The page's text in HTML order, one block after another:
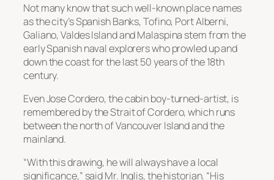
Not many know that such well-known place names
as the city’s Spanish Banks, Tofino, Port Alberni,
Galiano, Valdes Island and Malaspina stem from the
early Spanish naval explorers who prowled up and
down the coast for the last 50 years of the 18th
century.
Even Jose Cordero, the cabin boy-turned-artist, is
remembered by the Strait of Cordero, which runs
between the north of Vancouver Island and the
mainland.
“With this drawing, he will always have a local
significance,” said Mr. Inglis, the historian. “His